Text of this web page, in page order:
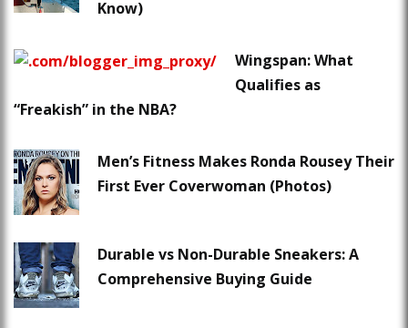
Know)
Wingspan: What
Qualifies as
“Freakish” in the NBA?
Men’s Fitness Makes Ronda Rousey Their
First Ever Coverwoman (Photos)
Durable vs Non-Durable Sneakers: A
Comprehensive Buying Guide